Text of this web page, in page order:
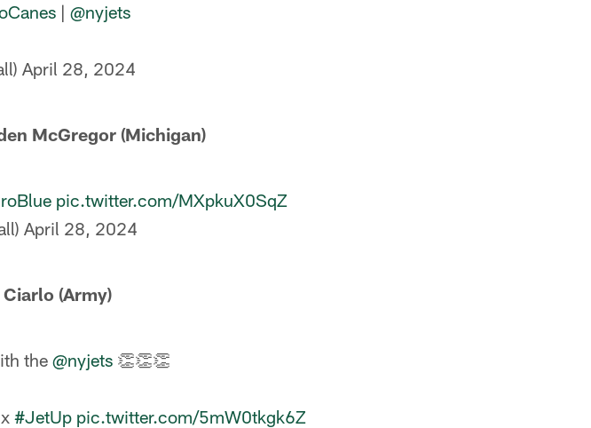
| @nyjets
April 28, 2024
McGregor (Michigan)
pic.twitter.com/MXpkuX0SqZ
April 28, 2024
(Army)
the @nyjets👏👏👏
#JetUp pic.twitter.com/5mW0tkgk6Z